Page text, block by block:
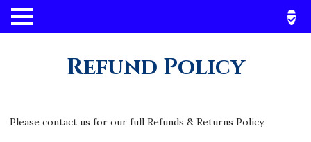
Refund Policy
Please contact us for our full Refunds & Returns Policy.